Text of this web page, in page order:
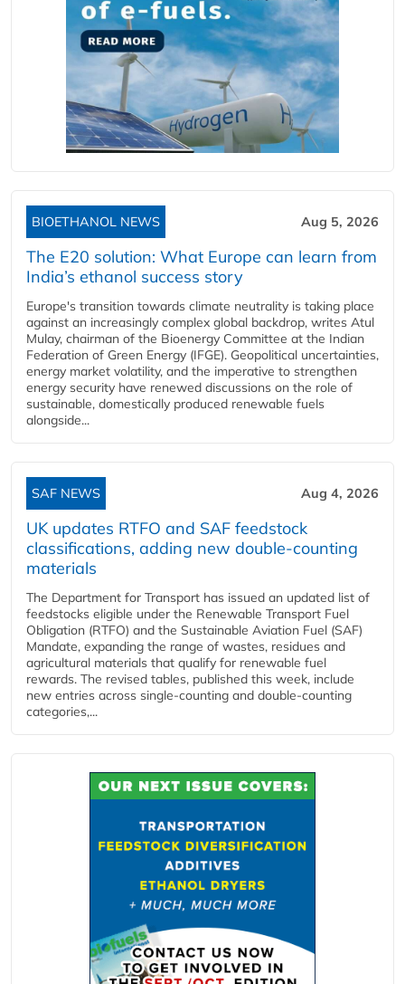
BIOETHANOL NEWS Aug 5, 2026
The E20 solution: What Europe can learn from
India’s ethanol success story
Europe's transition towards climate neutrality is taking place
against an increasingly complex global backdrop, writes Atul
Mulay, chairman of the Bioenergy Committee at the Indian
Federation of Green Energy (IFGE). Geopolitical uncertainties,
energy market volatility, and the imperative to strengthen
energy security have renewed discussions on the role of
sustainable, domestically produced renewable fuels
alongside...
SAF NEWS Aug 4, 2026
UK updates RTFO and SAF feedstock
classifications, adding new double‑counting
materials
The Department for Transport has issued an updated list of
feedstocks eligible under the Renewable Transport Fuel
Obligation (RTFO) and the Sustainable Aviation Fuel (SAF)
Mandate, expanding the range of wastes, residues and
agricultural materials that qualify for renewable fuel
rewards. The revised tables, published this week, include
new entries across single‑counting and double‑counting
categories,...